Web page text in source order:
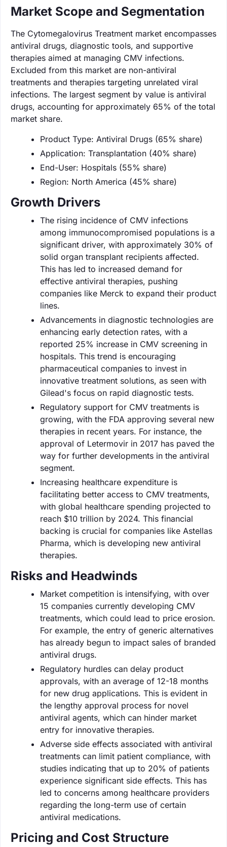
Market Scope and Segmentation
The Cytomegalovirus Treatment market encompasses
antiviral drugs, diagnostic tools, and supportive
therapies aimed at managing CMV infections.
Excluded from this market are non-antiviral
treatments and therapies targeting unrelated viral
infections. The largest segment by value is antiviral
drugs, accounting for approximately 65% of the total
market share.
Product Type: Antiviral Drugs (65% share)
Application: Transplantation (40% share)
End-User: Hospitals (55% share)
Region: North America (45% share)
Growth Drivers
The rising incidence of CMV infections
among immunocompromised populations is a
significant driver, with approximately 30% of
solid organ transplant recipients affected.
This has led to increased demand for
effective antiviral therapies, pushing
companies like Merck to expand their product
lines.
Advancements in diagnostic technologies are
enhancing early detection rates, with a
reported 25% increase in CMV screening in
hospitals. This trend is encouraging
pharmaceutical companies to invest in
innovative treatment solutions, as seen with
Gilead's focus on rapid diagnostic tests.
Regulatory support for CMV treatments is
growing, with the FDA approving several new
therapies in recent years. For instance, the
approval of Letermovir in 2017 has paved the
way for further developments in the antiviral
segment.
Increasing healthcare expenditure is
facilitating better access to CMV treatments,
with global healthcare spending projected to
reach $10 trillion by 2024. This financial
backing is crucial for companies like Astellas
Pharma, which is developing new antiviral
therapies.
Risks and Headwinds
Market competition is intensifying, with over
15 companies currently developing CMV
treatments, which could lead to price erosion.
For example, the entry of generic alternatives
has already begun to impact sales of branded
antiviral drugs.
Regulatory hurdles can delay product
approvals, with an average of 12-18 months
for new drug applications. This is evident in
the lengthy approval process for novel
antiviral agents, which can hinder market
entry for innovative therapies.
Adverse side effects associated with antiviral
treatments can limit patient compliance, with
studies indicating that up to 20% of patients
experience significant side effects. This has
led to concerns among healthcare providers
regarding the long-term use of certain
antiviral medications.
Pricing and Cost Structure